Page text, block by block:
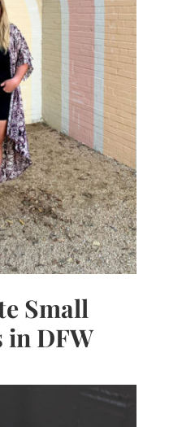
Small
in DFW